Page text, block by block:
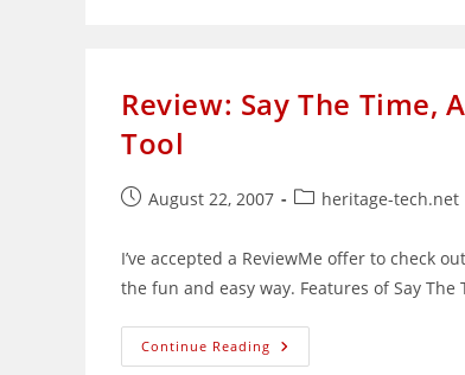
Review: Say The Time,
Tool
PostAugust 22, 2007
Postheritage-tech.net
I’ve accepted a ReviewMe offer to check
the fun and easy way. Features of Say
Continue Reading Review:
Say